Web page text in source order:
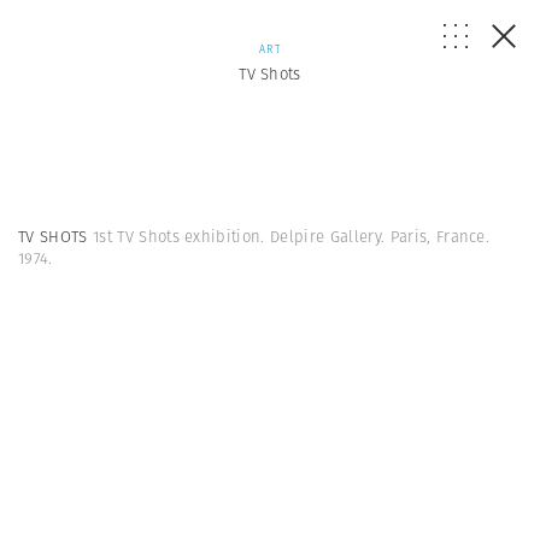
ART
TV Shots
TV SHOTS 1st TV Shots exhibition. Delpire Gallery. Paris, France.
1974.